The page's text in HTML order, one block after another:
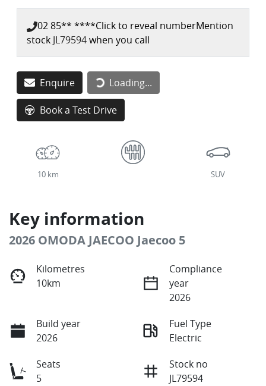
02 85** ****Click to reveal numberMention
stock JL79594when you call
Enquire Loading...Loading...
Book a Test Drive
10 km SUV
Key information
2026 OMODA JAECOO Jaecoo 5
Kilometres
10km
Compliance
year
2026
Build year
2026
Fuel Type
Electric
Seats
5
Stock no
JL79594